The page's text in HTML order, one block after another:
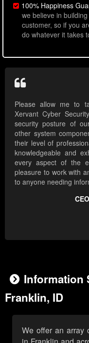
100% Happiness
we believe in
customer, so if you
do whatever it takes
Please allow me to
Xervant Cyber
security posture of
other system
their level of
knowledgeable and
every aspect of the
pleasure to work with
to anyone needing
Information
Franklin, ID
We offer an array